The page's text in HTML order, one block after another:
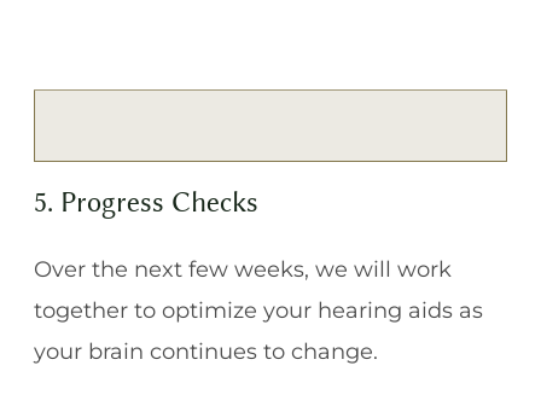
5. Progress Checks
Over the next few weeks, we will work
together to optimize your hearing aids as
your brain continues to change.